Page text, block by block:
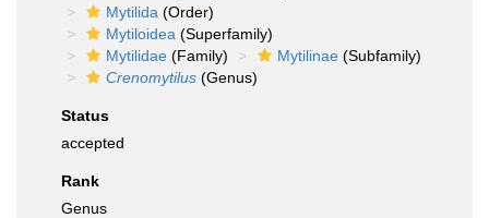
Mytilida (Order)
Mytiloidea (Superfamily)
Mytilidae (Family) Mytilinae (Subfamily)
Crenomytilus (Genus)
Status
accepted
Rank
Genus